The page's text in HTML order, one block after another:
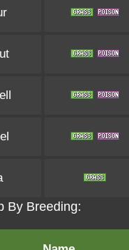
By Breeding: